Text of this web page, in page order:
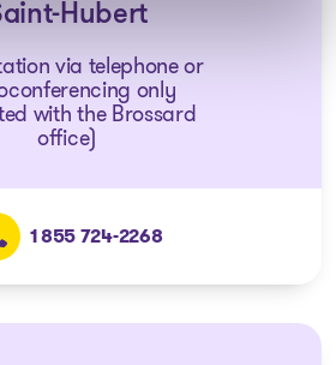
Hubert
via telephone or
only
with the Brossard
office)
1 855 724-2268